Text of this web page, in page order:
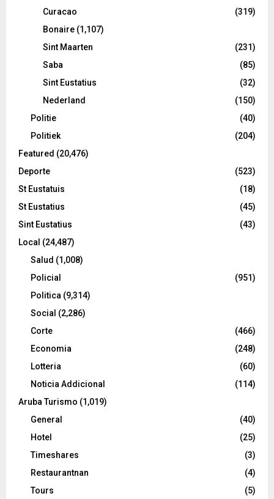
Curacao
(319)
Bonaire (1,107)
Sint Maarten
(231)
Saba
(85)
Sint Eustatius
(32)
Nederland
(150)
Politie
(40)
Politiek
(204)
Featured (20,476)
Deporte
(523)
St Eustatuis
(18)
St Eustatius
(45)
Sint Eustatius
(43)
Local (24,487)
Salud (1,008)
Policial
(951)
Politica (9,314)
Social (2,286)
Corte
(466)
Economia
(248)
Lotteria
(60)
Noticia Addicional
(114)
Aruba Turismo (1,019)
General
(40)
Hotel
(25)
Timeshares
(3)
Restaurantnan
(4)
Tours
(5)